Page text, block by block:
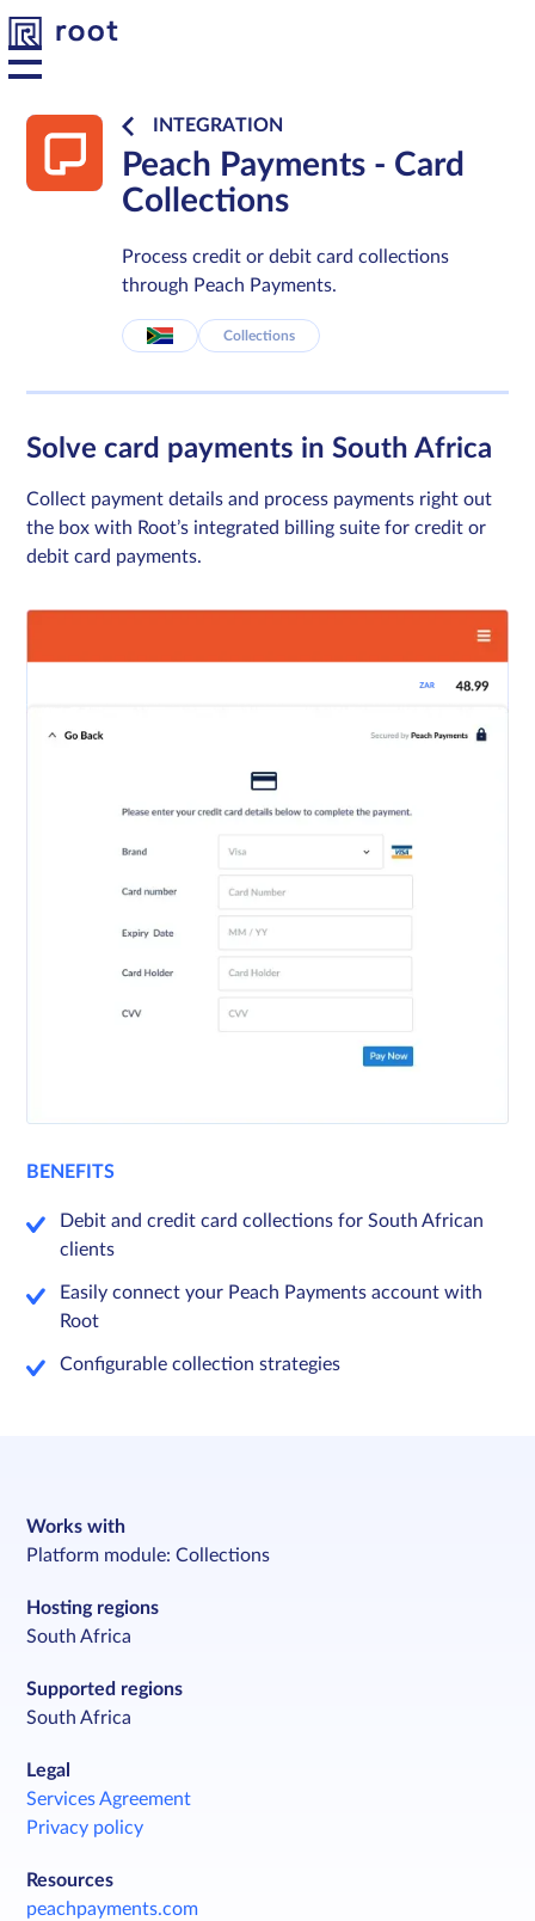
Platform
Solutions
Developers
About us
Contact
Works with
Platform module: Collections
Hosting regions
South Africa
Supported regions
South Africa
Legal
Services Agreement
Privacy policy
Resources
peachpayments.com
INTEGRATION
Peach Payments - Card
Collections
Process credit or debit card collections
through Peach Payments.
Collections
Solve card payments in South Africa
Collect payment details and process payments right out
the box with Root’s integrated billing suite for credit or
debit card payments.
BENEFITS
Debit and credit card collections for South African
clients
Easily connect your Peach Payments account with
Root
Configurable collection strategies